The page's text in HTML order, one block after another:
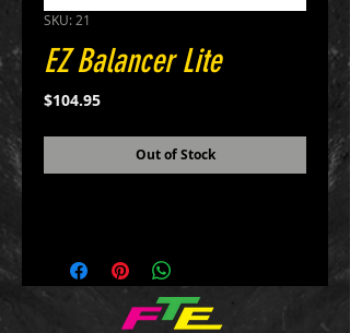
SKU: 21
EZ Balancer Lite
$104.95Price
Out of Stock